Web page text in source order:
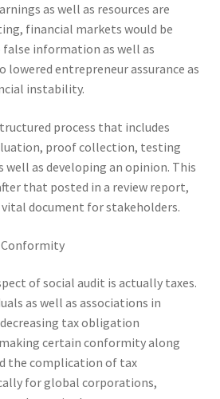
as well as resources are
financial markets would be
information as well as
entrepreneur assurance as
instability.
process that includes
proof collection, testing
well as developing an opinion. This
that posted in a review report,
vital document for stakeholders.
Conformity
of social audit is actually taxes.
as well as associations in
tax obligation
certain conformity along
the complication of tax
for global corporations,